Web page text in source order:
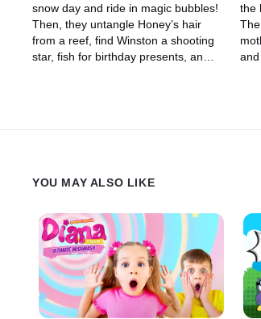
snow day and ride in magic bubbles!
Then, they untangle Honey’s hair
from a reef, find Winston a shooting
star, fish for birthday presents, and
the
YOU MAY ALSO LIKE